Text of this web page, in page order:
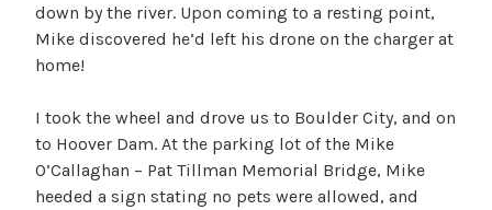
down by the river. Upon coming to a resting point,
Mike discovered he’d left his drone on the charger at
home!
I took the wheel and drove us to Boulder City, and on
to Hoover Dam. At the parking lot of the Mike
O’Callaghan – Pat Tillman Memorial Bridge, Mike
heeded a sign stating no pets were allowed, and